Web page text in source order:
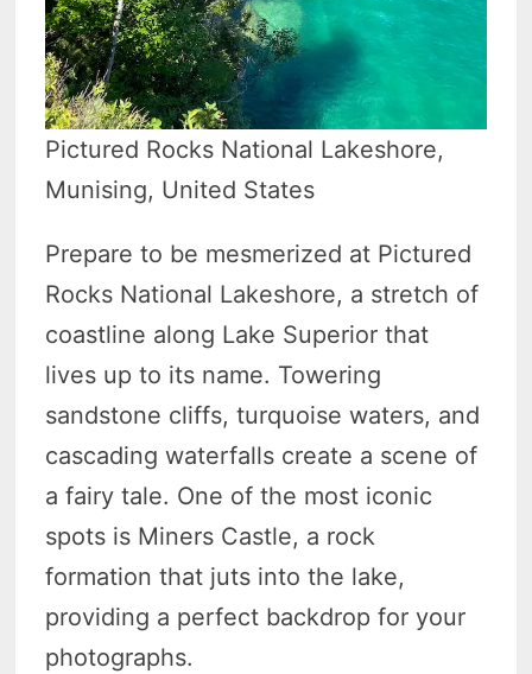
Pictured Rocks National Lakeshore,
Munising, United States
Prepare to be mesmerized at Pictured
Rocks National Lakeshore, a stretch of
coastline along Lake Superior that
lives up to its name. Towering
sandstone cliffs, turquoise waters, and
cascading waterfalls create a scene of
a fairy tale. One of the most iconic
spots is Miners Castle, a rock
formation that juts into the lake,
providing a perfect backdrop for your
photographs.